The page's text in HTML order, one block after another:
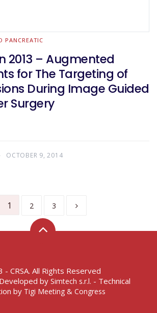
PANCREATIC
2013 – Augmented
for The Targeting of
During Image Guided
Surgery
OCTOBER 9, 2014
1 2 3
- CRSA. All Rights Reserved
by Simtech s.r.l. - Technical
by Tigi Meeting & Congress